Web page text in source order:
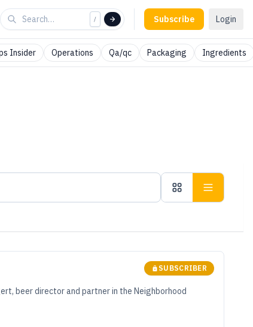
/ Subscribe Login
Insider Operations Qa/qc Packaging Ingredients
SUBSCRIBER
beer director and partner in the Neighborhood